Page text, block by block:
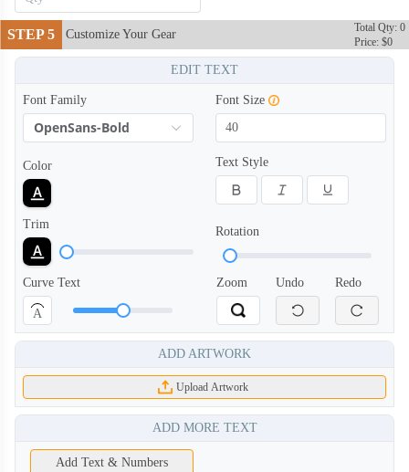
SCV005
STEP 5 Customize Your Gear
Total Qty: 0
Price: $0
EDIT TEXT
Font Family
OpenSans-Bold
Font Size
Color Text Style
Trim
Rotation
Curve Text
A
Zoom Undo Redo
ADD ARTWORK
Upload Artwork
ADD MORE TEXT
Add Text & Numbers